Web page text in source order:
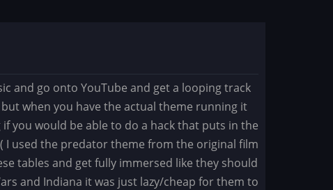
and go onto YouTube and get a looping track
when you have the actual theme running it
you would be able to do a hack that puts in the
I used the predator theme from the original film
tables and get fully immersed like they should
and Indiana it was just lazy/cheap for them to